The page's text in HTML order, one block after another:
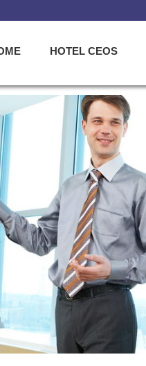
HOTEL CEOS